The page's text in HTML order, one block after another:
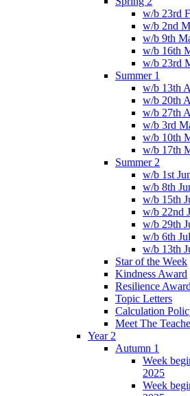
w/b 23rd
w/b 2nd
w/b 9th
w/b 16th
w/b 23rd
Summer 1
w/b 13th
w/b 20th
w/b 27th
w/b 3rd
w/b 10th
w/b 17th
Summer 2
w/b 1st
w/b 8th
w/b 15th
w/b 22nd
w/b 29th
w/b 6th
w/b 13th
Star of the Week
Kindness Award
Resilience Award
Topic Letters
Calculation
Meet The
Year 2
Autumn 1
Week
2025
Week